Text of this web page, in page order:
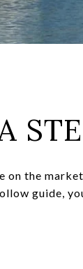
on the
guide,